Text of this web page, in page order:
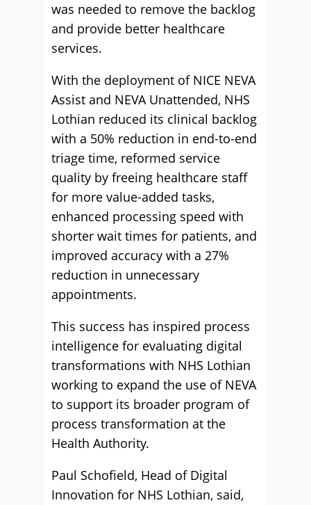
was needed to remove the backlog
and provide better healthcare
services.
With the deployment of NICE NEVA
Assist and NEVA Unattended, NHS
Lothian reduced its clinical backlog
with a 50% reduction in end-to-end
triage time, reformed service
quality by freeing healthcare staff
for more value-added tasks,
enhanced processing speed with
shorter wait times for patients, and
improved accuracy with a 27%
reduction in unnecessary
appointments.
This success has inspired process
intelligence for evaluating digital
transformations with NHS Lothian
working to expand the use of NEVA
to support its broader program of
process transformation at the
Health Authority.
Paul Schofield, Head of Digital
Innovation for NHS Lothian, said,